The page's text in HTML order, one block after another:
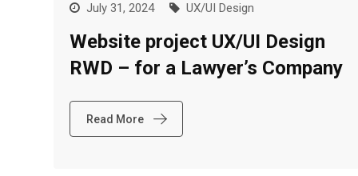
July 31, 2024 UX/UI Design
Website project UX/UI Design
RWD – for a Lawyer’s Company
Read More